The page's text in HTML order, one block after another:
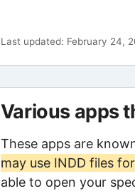
Last updated: February 24,
Various apps
These apps are
may use INDD files
able to open your